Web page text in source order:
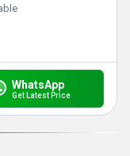
WhatsApp
Get Latest Price